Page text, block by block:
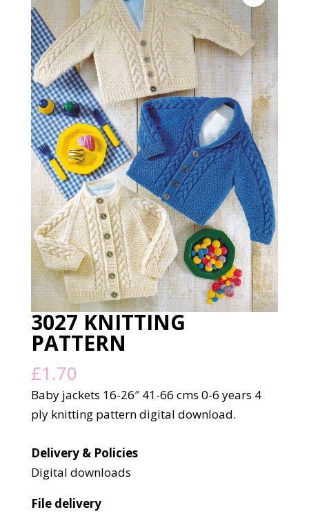
3027 KNITTING
PATTERN
£1.70
Baby jackets 16-26″ 41-66 cms 0-6 years 4
ply knitting pattern digital download.
Delivery & Policies
Digital downloads
File delivery